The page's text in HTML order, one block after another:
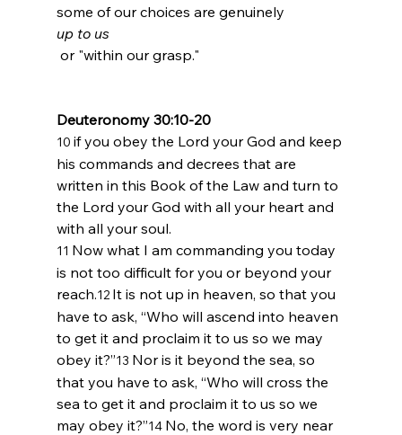
some of our choices are genuinely
up to us
Deuteronomy 30:10-20
10 if you obey the Lord your God and keep
his commands and decrees that are
written in this Book of the Law and turn to
the Lord your God with all your heart and
with all your soul.
11 Now what I am commanding you today
is not too difficult for you or beyond your
reach.12 It is not up in heaven, so that you
have to ask, “Who will ascend into heaven
to get it and proclaim it to us so we may
obey it?”13 Nor is it beyond the sea, so
that you have to ask, “Who will cross the
sea to get it and proclaim it to us so we
may obey it?”14 No, the word is very near